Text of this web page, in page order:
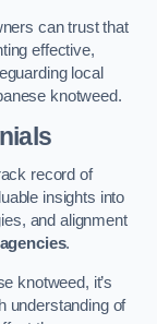
can trust that
effective,
local
knotweed.
record of
insights into
and alignment
.
knotweed, it’s
understanding of